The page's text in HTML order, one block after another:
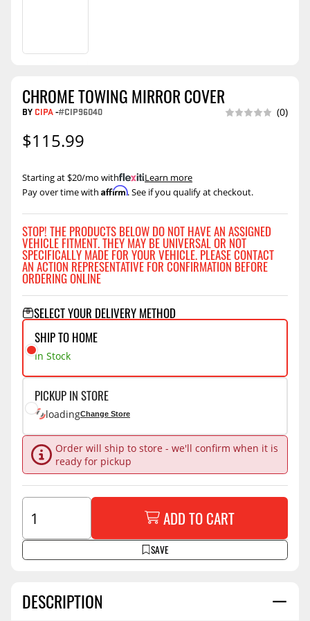
DESCRIPTION
CHROME TOWING MIRROR COVER
BY CIPA-#CIP96040 (0)
$115.99
Pay over time with Affirm. See if you qualify at checkout.
Starting at $20/mo with .Learn more
STOP! THE PRODUCTS BELOW DO NOT HAVE AN ASSIGNED
VEHICLE FITMENT. THEY MAY BE UNIVERSAL OR NOT
SPECIFICALLY MADE FOR YOUR VEHICLE. PLEASE CONTACT
AN ACTION REPRESENTATIVE FOR CONFIRMATION BEFORE
ORDERING ONLINE
SELECT YOUR DELIVERY METHOD
SHIP TO HOME
In Stock
PICKUP IN STORE
loadingChange Store
Order will ship to store - we'll confirm when it is
ready for pickup
SAVE
ADD TO CART